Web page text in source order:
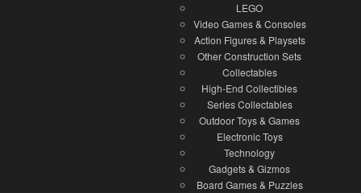
LEGO
Video Games & Consoles
Action Figures & Playsets
Other Construction Sets
Collectables
High-End Collectibles
Series Collectables
Outdoor Toys & Games
Electronic Toys
Technology
Gadgets & Gizmos
Board Games & Puzzles